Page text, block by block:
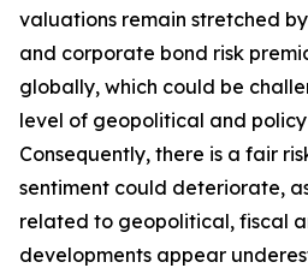
valuations remain stretched
and corporate bond risk
globally, which could be
level of geopolitical and
Consequently, there is a fair
sentiment could deteriorate,
related to geopolitical, fiscal
developments appear